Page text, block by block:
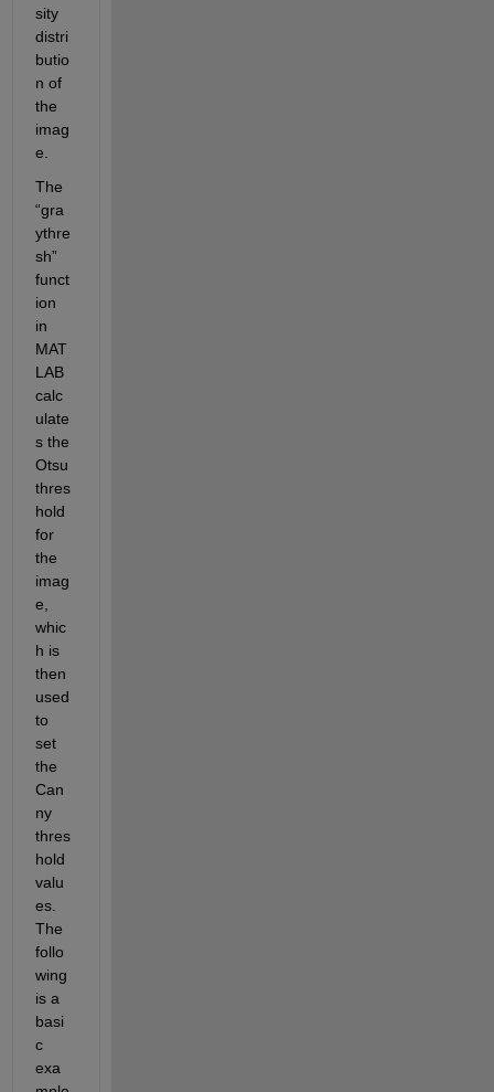
sity
distri
butio
n of
the
imag
e.
The
“gra
ythre
sh”
funct
ion
in
MAT
LAB
calc
ulate
s the
Otsu
thres
hold
for
the
imag
e,
whic
h is
then
used
to
set
the
Can
ny
thres
hold
valu
es.
The
follo
wing
is a
basi
c
exa